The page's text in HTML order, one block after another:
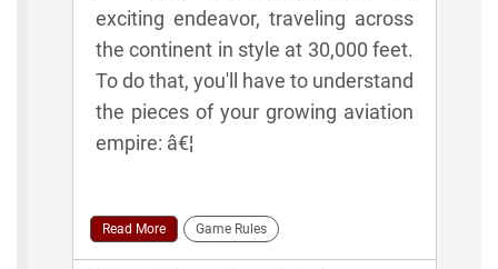
exciting endeavor, traveling across
the continent in style at 30,000 feet.
To do that, you'll have to understand
the pieces of your growing aviation
empire: â€¦
Read More Game Rules